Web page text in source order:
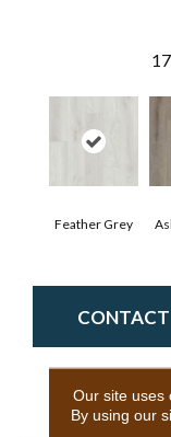
17
Feather Grey
CONTACT
Our site uses
By using our